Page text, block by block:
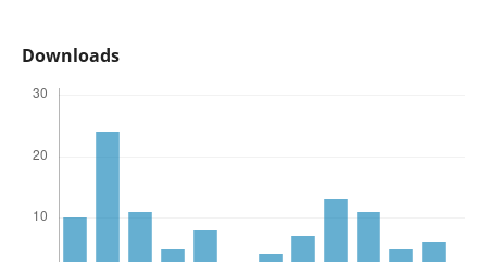
Downloads